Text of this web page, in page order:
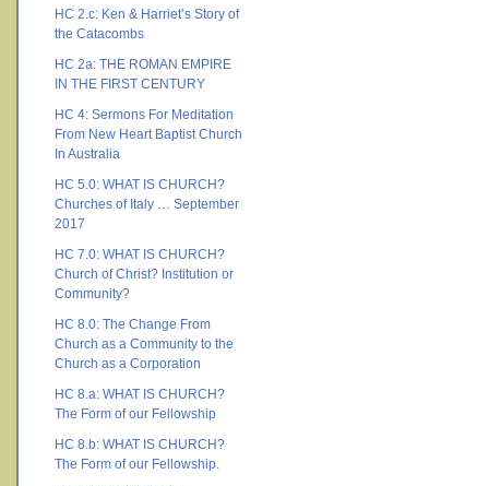
HC 2.c: Ken & Harriet’s Story of
the Catacombs
HC 2a: THE ROMAN EMPIRE
IN THE FIRST CENTURY
HC 4: Sermons For Meditation
From New Heart Baptist Church
In Australia
HC 5.0: WHAT IS CHURCH?
Churches of Italy … September
2017
HC 7.0: WHAT IS CHURCH?
Church of Christ? Institution or
Community?
HC 8.0: The Change From
Church as a Community to the
Church as a Corporation
HC 8.a: WHAT IS CHURCH?
The Form of our Fellowship
HC 8.b: WHAT IS CHURCH?
The Form of our Fellowship.